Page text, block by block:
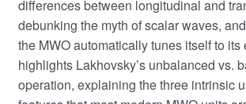
differences between longitudinal and
debunking the myth of scalar waves,
the MWO automatically tunes itself to its
highlights Lakhovsky’s unbalanced vs.
operation, explaining the three intrinsic